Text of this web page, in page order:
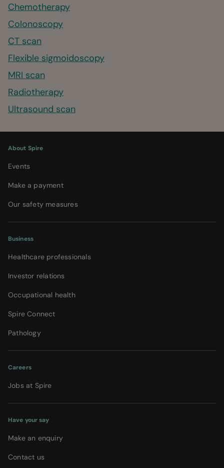
Chemotherapy
Colonoscopy
CT scan
Flexible sigmoidoscopy
MRI scan
Radiotherapy
Ultrasound scan
About Spire
Events
Make a payment
Our safety measures
Business
Healthcare professionals
Investor relations
Occupational health
Spire Connect
Pathology
Careers
Jobs at Spire
Have your say
Make an enquiry
Contact us